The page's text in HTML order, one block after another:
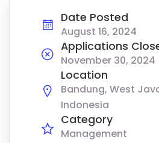
Date Posted
August 16, 2024
Applications
November 30, 2024
Location
Bandung, West
Indonesia
Category
Management